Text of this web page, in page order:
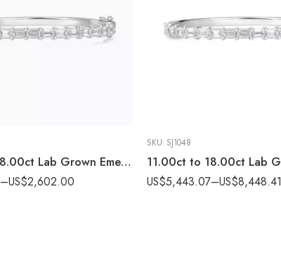
11.00ct to 18.00ct Lab Grown Emerald Cut Diamond Bangle in 18K Yellow Silver IGI Certified
–US$2,602.00
SKU: SJ1048
US$5,443.07–US$8,448.41